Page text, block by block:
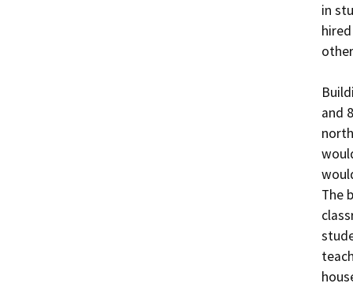
in
and
The